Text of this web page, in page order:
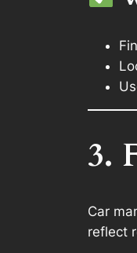
3.
Car
reflect